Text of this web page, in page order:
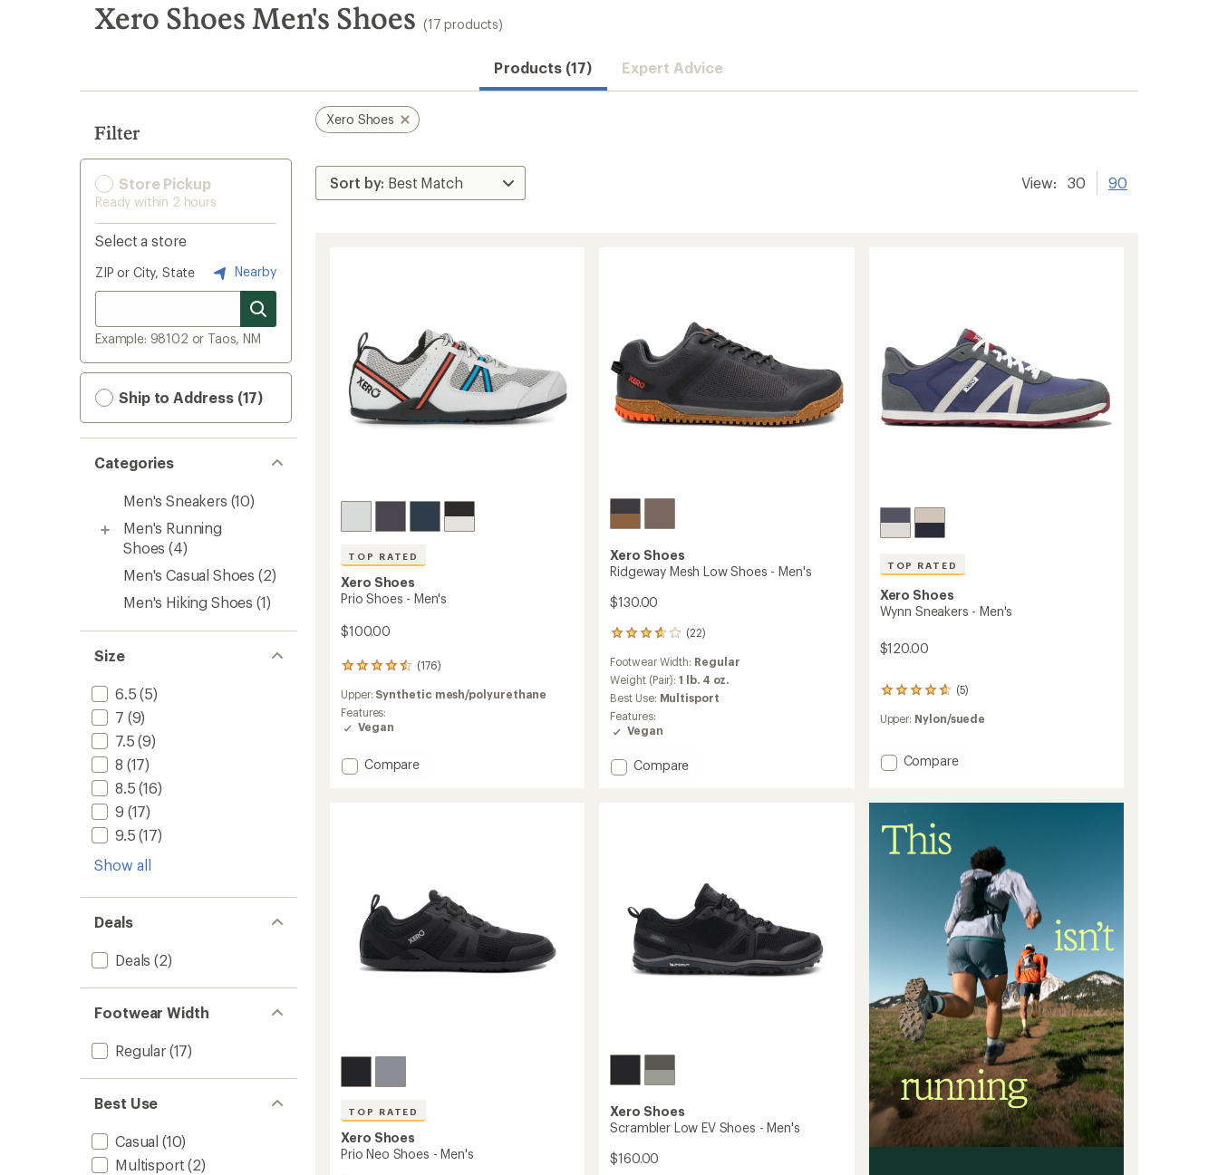
search
results
Xero Shoes Men's Shoes (17 products)
Products (17) Expert Advice
Filter
Store Pickup
Ready within 2 hours
Select a store
ZIP or City, State Nearby
Example: 98102 or Taos, NM
Ship to Address (17)
Categories
Men's Sneakers (10)
Men's Running
Shoes (4)
Men's Casual Shoes (2)
Men's Hiking Shoes (1)
Size
6.5 (5)
7 (9)
7.5 (9)
8 (17)
8.5 (16)
9 (17)
9.5 (17)
Show all
Deals
Deals (2)
Footwear Width
Regular(17)
Best Use
Casual (10)
Multisport (2)
Xero Shoes
View: 30 90
TOP RATED
Xero Shoes
Prio Shoes - Men's
$100.00
(176)
176
with
an
average
of
4.5
Upper: Synthetic mesh/polyurethane
Features:
Vegan
Add
Compare
Xero Shoes
Ridgeway Mesh Low Shoes - Men's
$130.00
(22)
22
with
an
average
rating
of
3.8
of
Footwear Width: Regular
Weight (Pair):1 lb. 4 oz.
Best Use: Multisport
Features:
Vegan
Add
Compare
TOP RATED
Xero Shoes
Wynn Sneakers - Men's
$120.00
(5)
5
with
average
rating
of
stars
Upper: Nylon/suede
Add
-
Men's
to
Compare
TOP RATED
Xero Shoes
Prio Neo Shoes - Men's
Xero Shoes
Scrambler Low EV Shoes - Men's
$160.00